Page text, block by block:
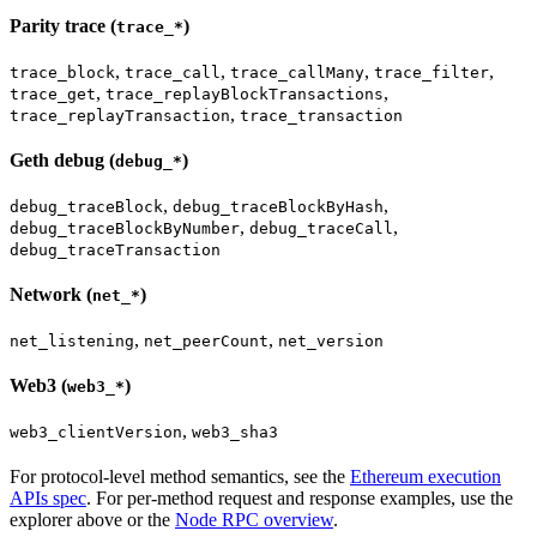
Parity trace (trace_*)
trace_block, trace_call, trace_callMany, trace_filter,
trace_get, trace_replayBlockTransactions,
trace_replayTransaction, trace_transaction
Geth debug (debug_*)
debug_traceBlock, debug_traceBlockByHash,
debug_traceBlockByNumber, debug_traceCall,
debug_traceTransaction
Network (net_*)
net_listening, net_peerCount, net_version
Web3 (web3_*)
web3_clientVersion, web3_sha3
For protocol-level method semantics, see the Ethereum execution
APIs spec. For per-method request and response examples, use the
explorer above or the Node RPC overview.